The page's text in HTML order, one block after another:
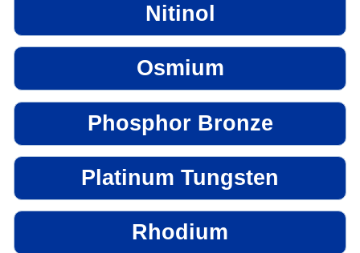
Nitinol
Osmium
Phosphor Bronze
Platinum Tungsten
Rhodium